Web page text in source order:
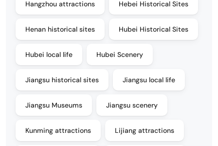
Hangzhou attractions Hebei Historical Sites
Henan historical sites Hubei Historical Sites
Hubei local life Hubei Scenery
Jiangsu historical sites Jiangsu local life
Jiangsu Museums Jiangsu scenery
Kunming attractions Lijiang attractions